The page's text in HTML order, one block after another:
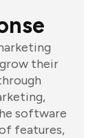
their
software
features,